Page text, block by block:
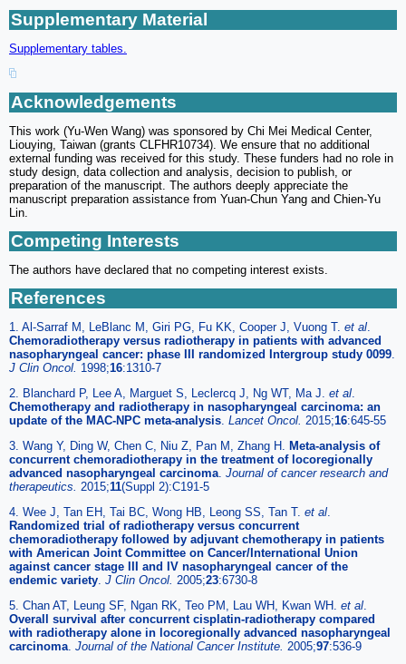
Supplementary Material
Supplementary tables.
Acknowledgements
This work (Yu-Wen Wang) was sponsored by Chi Mei Medical Center,
Liouying, Taiwan (grants CLFHR10734). We ensure that no additional
external funding was received for this study. These funders had no role in
study design, data collection and analysis, decision to publish, or
preparation of the manuscript. The authors deeply appreciate the
manuscript preparation assistance from Yuan-Chun Yang and Chien-Yu
Lin.
Competing Interests
The authors have declared that no competing interest exists.
References
1. Al-Sarraf M, LeBlanc M, Giri PG, Fu KK, Cooper J, Vuong T. et al
Chemoradiotherapy versus radiotherapy in patients with advanced
nasopharyngeal cancer: phase III randomized Intergroup study 0099
J Clin Oncol. 1998;16:1310-7
2. Blanchard P, Lee A, Marguet S, Leclercq J, Ng WT, Ma J. et al
Chemotherapy and radiotherapy in nasopharyngeal carcinoma: an
update of the MAC-NPC meta-analysis Lancet Oncol. 2015;16:645-55
3. Wang Y, Ding W, Chen C, Niu Z, Pan M, Zhang H.
Meta-analysis of
concurrent chemoradiotherapy in the treatment of locoregionally
advanced nasopharyngeal carcinoma Journal of cancer research and
therapeutics. 2015;11(Suppl 2):C191-5
4. Wee J, Tan EH, Tai BC, Wong HB, Leong SS, Tan T. et al
Randomized trial of radiotherapy versus concurrent
chemoradiotherapy followed by adjuvant chemotherapy in patients
with American Joint Committee on Cancer/International Union
against cancer stage III and IV nasopharyngeal cancer of the
endemic variety J Clin Oncol. 2005;23:6730-8
5. Chan AT, Leung SF, Ngan RK, Teo PM, Lau WH, Kwan WH. et al
Overall survival after concurrent cisplatin-radiotherapy compared
with radiotherapy alone in locoregionally advanced nasopharyngeal
carcinoma Journal of the National Cancer Institute. 2005;97:536-9